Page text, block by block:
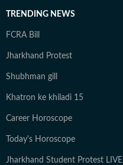
TRENDING NEWS
FCRA Bill
Jharkhand Protest
Shubhman gill
Khatron ke khiladi 15
Career Horoscope
Today's Horoscope
Jharkhand Student Protest LIVE